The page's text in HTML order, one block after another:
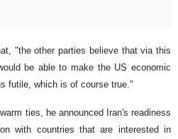
"the other parties believe that via this
be able to make the US economic
futile, which is of course true."
ties, he announced Iran's readiness
with countries that are interested in